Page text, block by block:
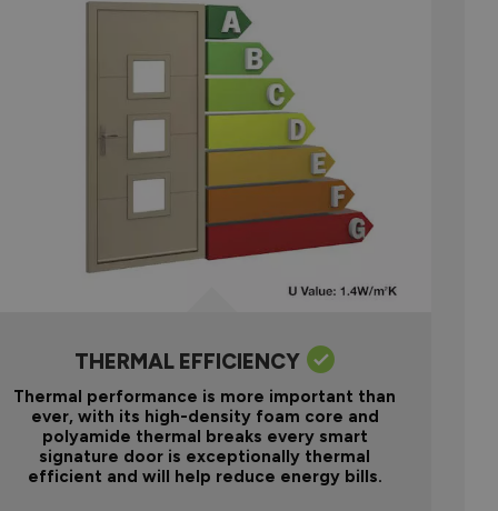
THERMAL EFFICIENCY
Thermal performance is more important than
ever, with its high-density foam core and
polyamide thermal breaks every smart
signature door is exceptionally thermal
efficient and will help reduce energy bills.